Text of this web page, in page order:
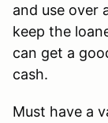
and use over
keep the
can get a
cash.
Must have a